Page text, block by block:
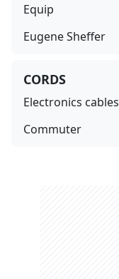
Equip
Eugene Sheffer
CORDS
Electronics cables
Commuter